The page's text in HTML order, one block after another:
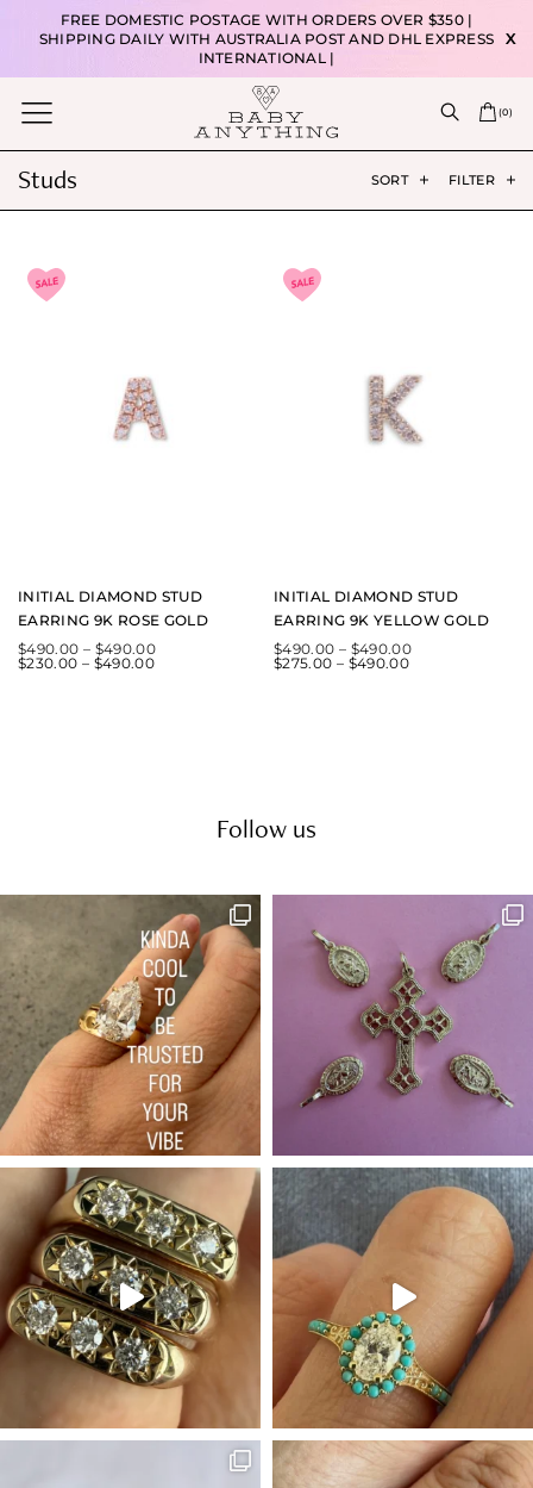
FREE DOMESTIC POSTAGE WITH ORDERS OVER $350 |
SHIPPING DAILY WITH AUSTRALIA POST AND DHL EXPRESS
INTERNATIONAL |
X
(0)
Studs SORT FILTER
INITIAL DIAMOND STUD
EARRING 9K ROSE GOLD
$490.00 – $490.00
$230.00 – $490.00
INITIAL DIAMOND STUD
EARRING 9K YELLOW GOLD
$490.00 – $490.00
$275.00 – $490.00
Follow us